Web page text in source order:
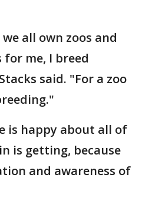
all own zoos and
me, I breed
said. "For a zoo
is happy about all of
is getting, because
and awareness of